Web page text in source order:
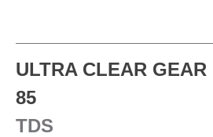
ULTRA CLEAR
85
TDS